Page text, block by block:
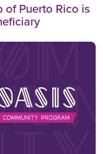
of Puerto Rico is